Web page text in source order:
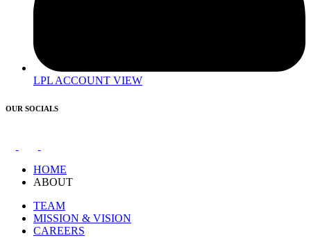
LPL ACCOUNT VIEW
OUR SOCIALS
HOME
ABOUT
TEAM
MISSION & VISION
CAREERS